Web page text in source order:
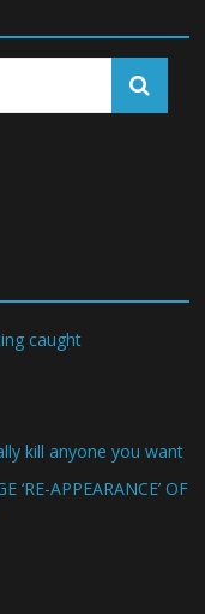
caught
kill anyone you want
‘RE-APPEARANCE’ OF